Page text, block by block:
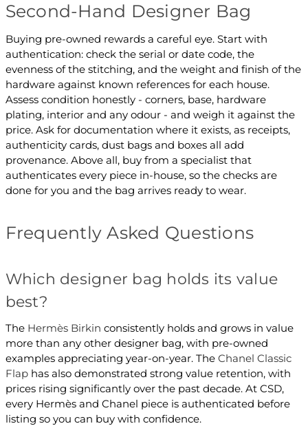
Second-Hand Designer Bag
Buying pre-owned rewards a careful eye. Start with
authentication: check the serial or date code, the
evenness of the stitching, and the weight and finish of the
hardware against known references for each house.
Assess condition honestly - corners, base, hardware
plating, interior and any odour - and weigh it against the
price. Ask for documentation where it exists, as receipts,
authenticity cards, dust bags and boxes all add
provenance. Above all, buy from a specialist that
authenticates every piece in-house, so the checks are
done for you and the bag arrives ready to wear.
Frequently Asked Questions
Which designer bag holds its value
best?
The Hermès Birkin consistently holds and grows in value
more than any other designer bag, with pre-owned
examples appreciating year-on-year. The Chanel Classic
Flaphas also demonstrated strong value retention, with
prices rising significantly over the past decade. At CSD,
every Hermès and Chanel piece is authenticated before
listing so you can buy with confidence.